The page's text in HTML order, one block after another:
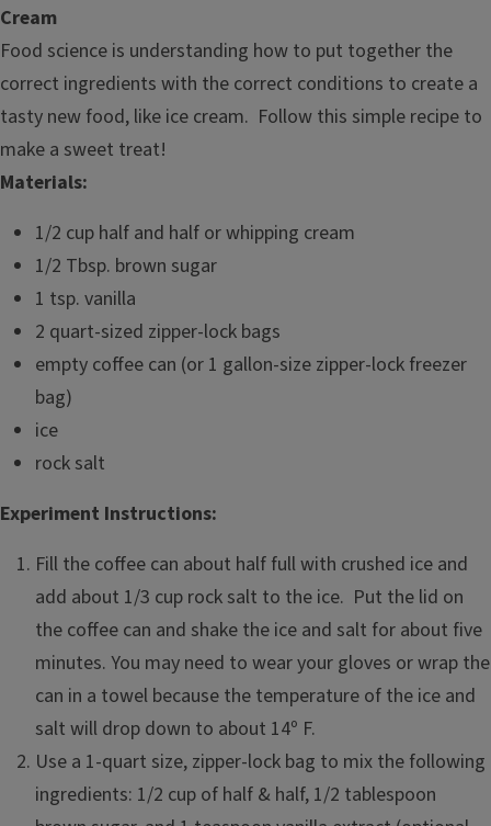
Cream
Food science is understanding how to put together the
correct ingredients with the correct conditions to create a
tasty new food, like ice cream. Follow this simple recipe to
make a sweet treat!
Materials:
1/2 cup half and half or whipping cream
1/2 Tbsp. brown sugar
1 tsp. vanilla
2 quart-sized zipper-lock bags
empty coffee can (or 1 gallon-size zipper-lock freezer
bag)
ice
rock salt
Experiment Instructions:
Fill the coffee can about half full with crushed ice and
add about 1/3 cup rock salt to the ice. Put the lid on
the coffee can and shake the ice and salt for about five
minutes. You may need to wear your gloves or wrap the
can in a towel because the temperature of the ice and
salt will drop down to about 14º F.
Use a 1-quart size, zipper-lock bag to mix the following
ingredients: 1/2 cup of half & half, 1/2 tablespoon